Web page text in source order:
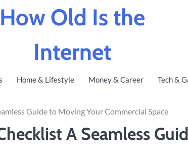
How Old Is the
Internet
Home & Lifestyle Money & Career Tech &
Guide to Moving Your Commercial Space
A Seamless